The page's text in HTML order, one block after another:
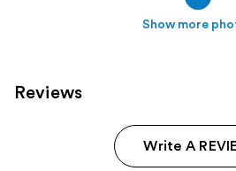
Show more
Reviews
Write A